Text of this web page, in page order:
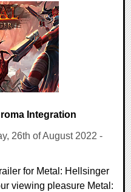
Integration
26th of August 2022 -
for Metal: Hellsinger
viewing pleasure Metal: